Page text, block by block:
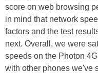
score on web browsing
in mind that network
factors and the test
next. Overall, we were
speeds on the Photon
with other phones we've